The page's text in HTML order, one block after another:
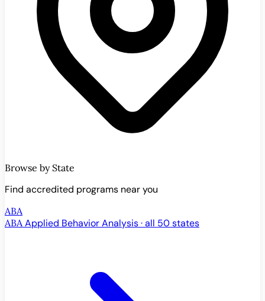
Browse by State
Find accredited programs near you
ABA
ABA Applied Behavior Analysis · all 50 states